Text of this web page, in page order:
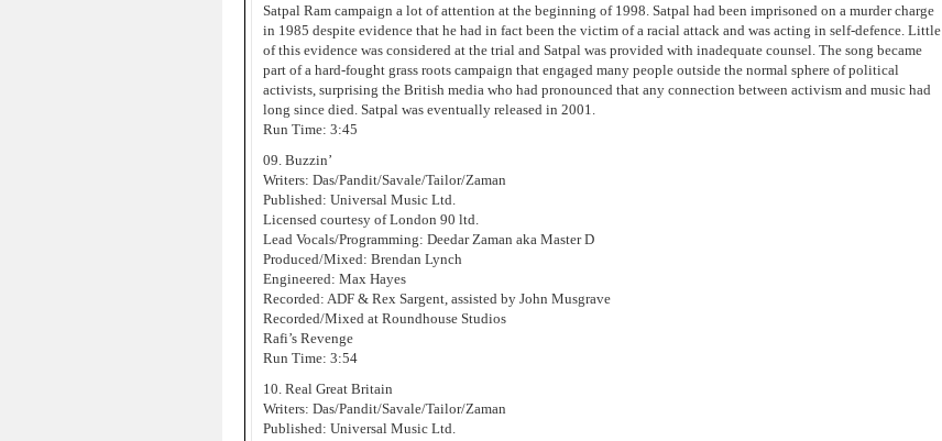
Satpal Ram campaign a lot of attention at the beginning of 1998. Satpal had been imprisoned on a murder charge
in 1985 despite evidence that he had in fact been the victim of a racial attack and was acting in self-defence. Little
of this evidence was considered at the trial and Satpal was provided with inadequate counsel. The song became
part of a hard-fought grass roots campaign that engaged many people outside the normal sphere of political
activists, surprising the British media who had pronounced that any connection between activism and music had
long since died. Satpal was eventually released in 2001.
Run Time: 3:45
09. Buzzin’
Writers: Das/Pandit/Savale/Tailor/Zaman
Published: Universal Music Ltd.
Licensed courtesy of London 90 ltd.
Lead Vocals/Programming: Deedar Zaman aka Master D
Produced/Mixed: Brendan Lynch
Engineered: Max Hayes
Recorded: ADF & Rex Sargent, assisted by John Musgrave
Recorded/Mixed at Roundhouse Studios
Rafi’s Revenge
Run Time: 3:54
10. Real Great Britain
Writers: Das/Pandit/Savale/Tailor/Zaman
Published: Universal Music Ltd.